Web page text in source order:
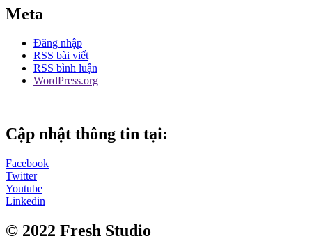
Meta
Đăng nhập
RSS bài viết
RSS bình luận
WordPress.org
Cập nhật thông tin tại:
Facebook
Twitter
Youtube
Linkedin
© 2022 Fresh Studio